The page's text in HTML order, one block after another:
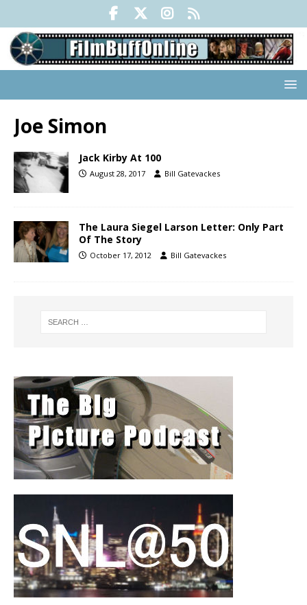
Joe Simon
Jack Kirby At 100
August 28, 2017 Bill Gatevackes
The Laura Siegel Larson Letter: Only Part
Of The Story
October 17, 2012 Bill Gatevackes